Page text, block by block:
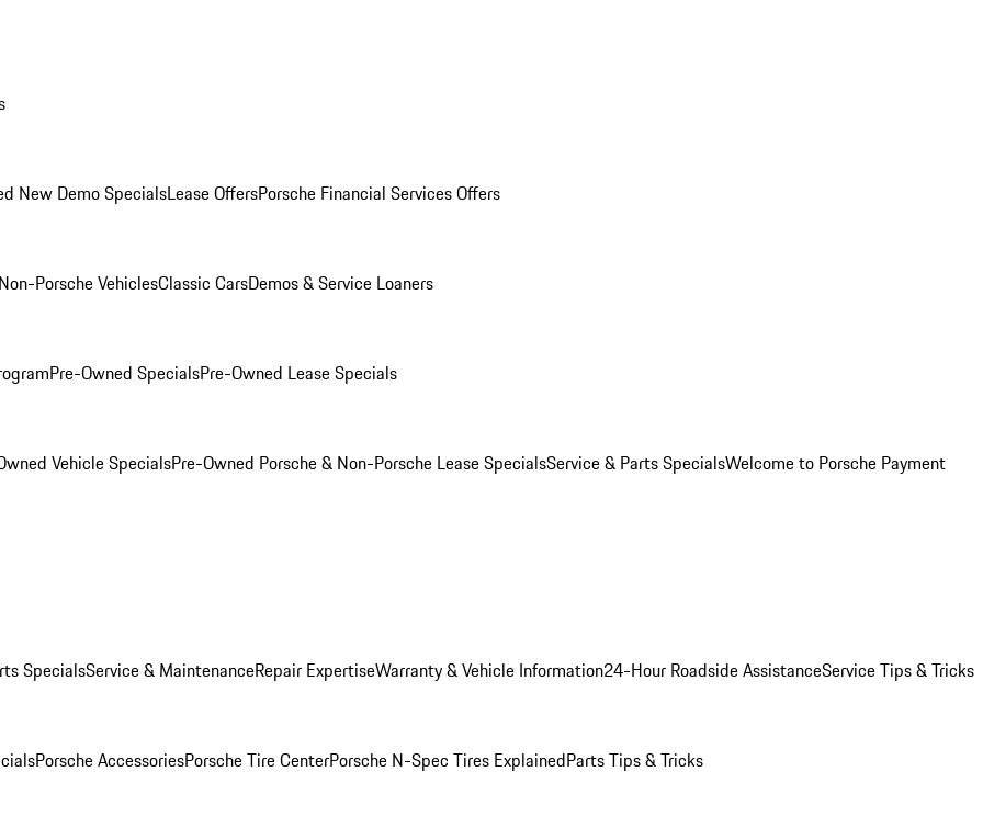
New Demo SpecialsLease OffersPorsche Financial Services Offers
Porsche VehiclesClassic CarsDemos & Service Loaners
Pre-Owned SpecialsPre-Owned Lease Specials
Vehicle SpecialsPre-Owned Porsche & Non-Porsche Lease SpecialsService & Parts SpecialsWelcome to Porsche Payment
SpecialsService & MaintenanceRepair ExpertiseWarranty & Vehicle Information24-Hour Roadside AssistanceService Tips & Tricks
Porsche AccessoriesPorsche Tire CenterPorsche N-Spec Tires ExplainedParts Tips & Tricks